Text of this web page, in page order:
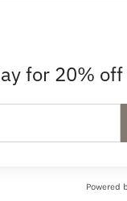
for 20% off
Powered